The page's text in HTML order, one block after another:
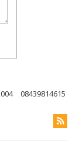
08439814615